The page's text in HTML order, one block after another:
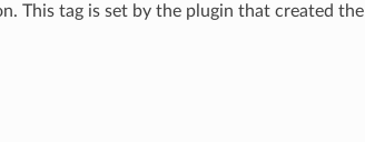
This tag is set by the plugin that created the